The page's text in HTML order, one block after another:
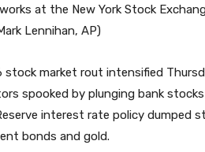
at the New York Stock
Lennihan, AP)
stock market rout intensified
spooked by plunging bank
interest rate policy dumped
bonds and gold.